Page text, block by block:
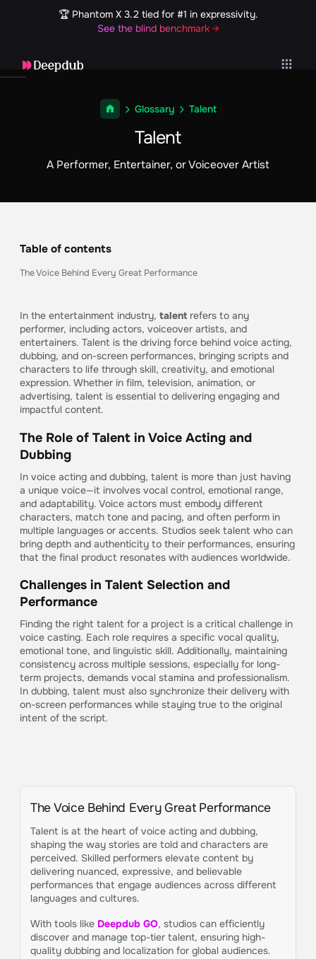
🏆 Phantom X 3.2 tied for #1 in expressivity.
See the blind benchmark →
Glossary Talent
Talent
A Performer, Entertainer, or Voiceover Artist
Table of contents
The Voice Behind Every Great Performance
In the entertainment industry, talent refers to any
performer, including actors, voiceover artists, and
entertainers. Talent is the driving force behind voice acting,
dubbing, and on-screen performances, bringing scripts and
characters to life through skill, creativity, and emotional
expression. Whether in film, television, animation, or
advertising, talent is essential to delivering engaging and
impactful content.
The Role of Talent in Voice Acting and
Dubbing
In voice acting and dubbing, talent is more than just having
a unique voice—it involves vocal control, emotional range,
and adaptability. Voice actors must embody different
characters, match tone and pacing, and often perform in
multiple languages or accents. Studios seek talent who can
bring depth and authenticity to their performances, ensuring
that the final product resonates with audiences worldwide.
Challenges in Talent Selection and
Performance
Finding the right talent for a project is a critical challenge in
voice casting. Each role requires a specific vocal quality,
emotional tone, and linguistic skill. Additionally, maintaining
consistency across multiple sessions, especially for long-
term projects, demands vocal stamina and professionalism.
In dubbing, talent must also synchronize their delivery with
on-screen performances while staying true to the original
intent of the script.
The Voice Behind Every Great Performance
Talent is at the heart of voice acting and dubbing,
shaping the way stories are told and characters are
perceived. Skilled performers elevate content by
delivering nuanced, expressive, and believable
performances that engage audiences across different
languages and cultures.
With tools like Deepdub GO, studios can efficiently
discover and manage top-tier talent, ensuring high-
quality dubbing and localization for global audiences.